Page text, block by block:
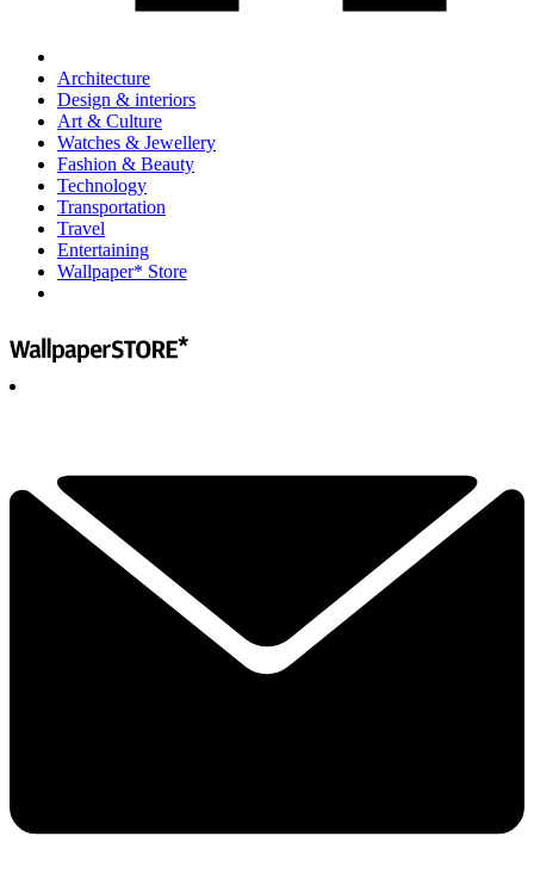
Architecture
Design & interiors
Art & Culture
Watches & Jewellery
Fashion & Beauty
Technology
Transportation
Travel
Entertaining
Wallpaper* Store